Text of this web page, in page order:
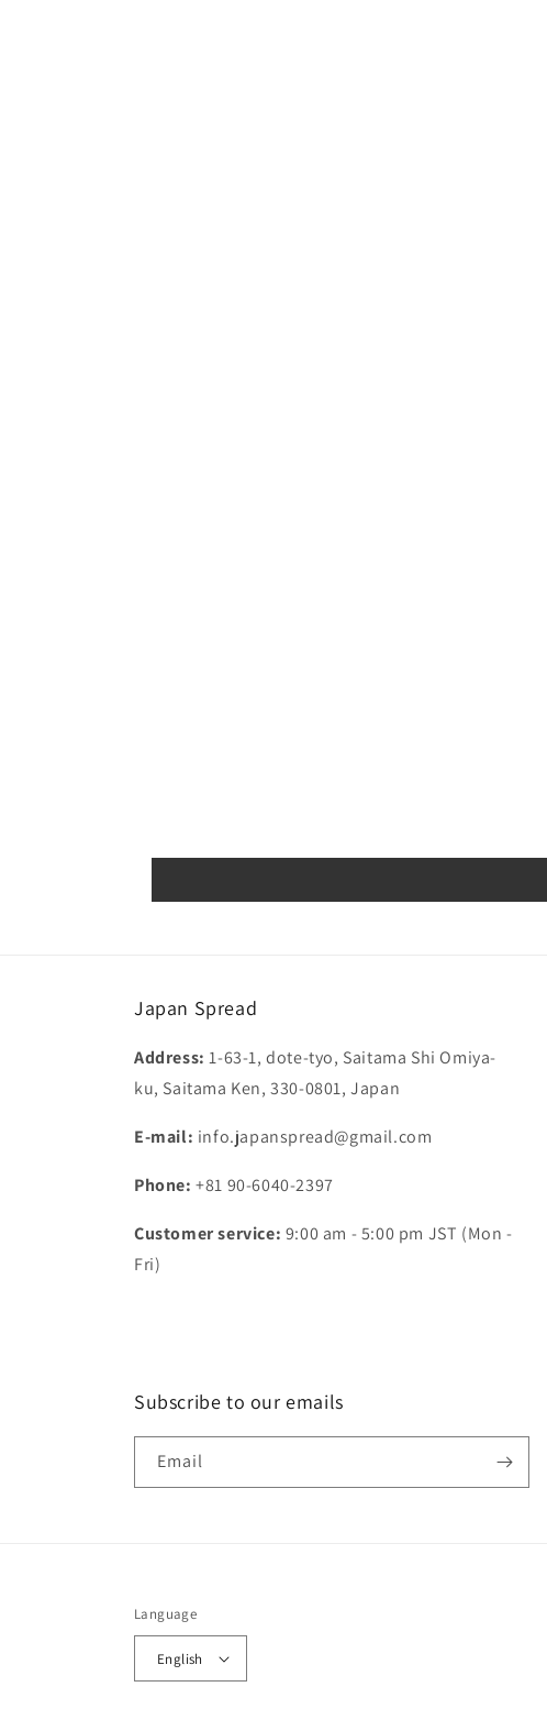
Japan Spread
Address:1-63-1, dote-tyo, Saitama Shi Omiya-
ku, Saitama Ken, 330-0801, Japan
E-mail: info.japanspread@gmail.com
Phone: +81 90-6040-2397
Customer service: 9:00 am - 5:00 pm JST (Mon -
Fri)
Subscribe to our emails
Email
Language
English